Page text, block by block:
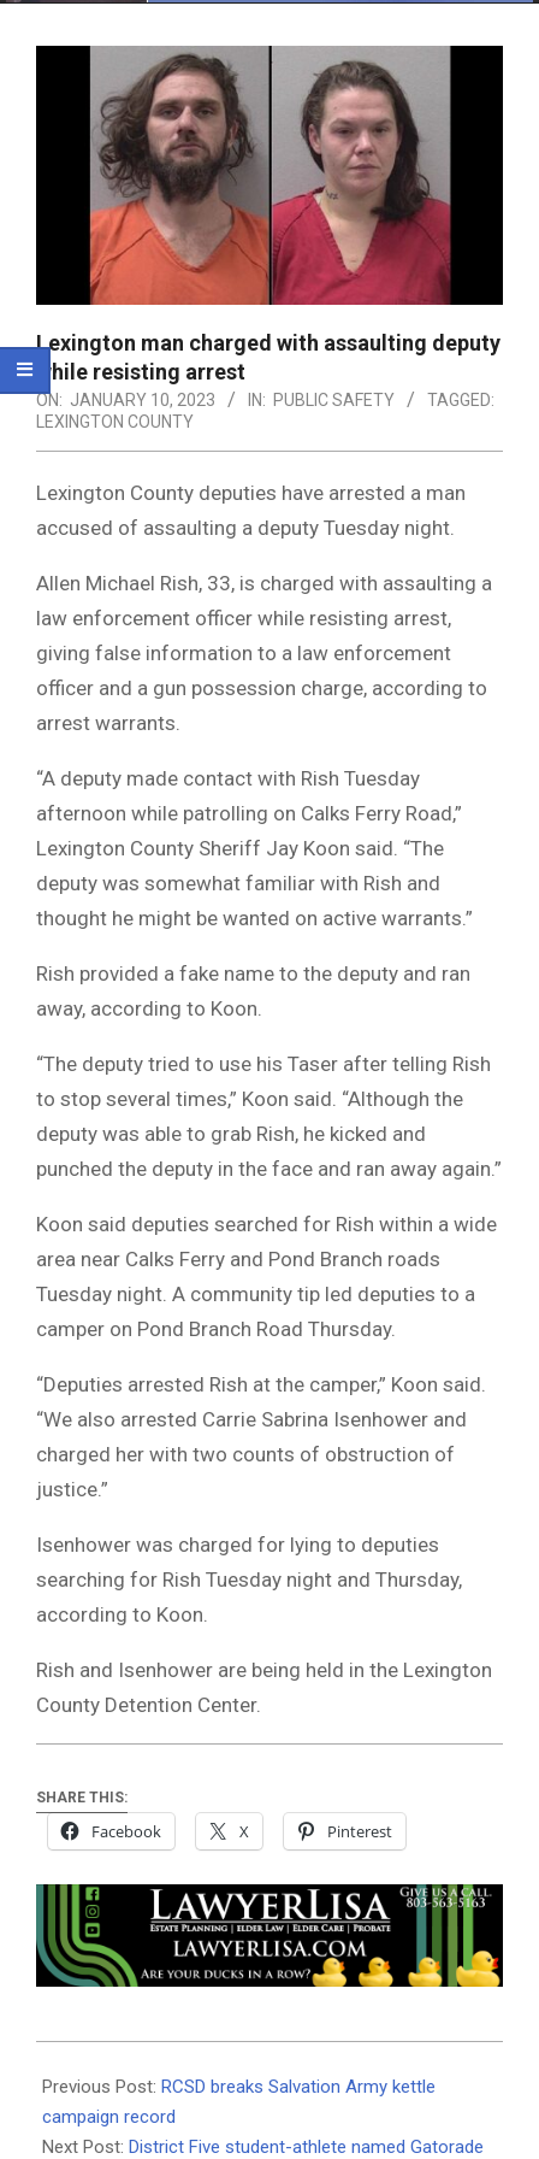
Lexington man charged with assaulting deputy
while resisting arrest
ON: JANUARY 10, 2023 IN: PUBLIC SAFETY
TAGGED:
LEXINGTON COUNTY
Lexington County deputies have arrested a man
accused of assaulting a deputy Tuesday night.
Allen Michael Rish, 33, is charged with assaulting a
law enforcement officer while resisting arrest,
giving false information to a law enforcement
officer and a gun possession charge, according to
arrest warrants.
“A deputy made contact with Rish Tuesday
afternoon while patrolling on Calks Ferry Road,”
Lexington County Sheriff Jay Koon said. “The
deputy was somewhat familiar with Rish and
thought he might be wanted on active warrants.”
Rish provided a fake name to the deputy and ran
away, according to Koon.
“The deputy tried to use his Taser after telling Rish
to stop several times,” Koon said. “Although the
deputy was able to grab Rish, he kicked and
punched the deputy in the face and ran away again.”
Koon said deputies searched for Rish within a wide
area near Calks Ferry and Pond Branch roads
Tuesday night. A community tip led deputies to a
camper on Pond Branch Road Thursday.
“Deputies arrested Rish at the camper,” Koon said.
“We also arrested Carrie Sabrina Isenhower and
charged her with two counts of obstruction of
justice.”
Isenhower was charged for lying to deputies
searching for Rish Tuesday night and Thursday,
according to Koon.
Rish and Isenhower are being held in the Lexington
County Detention Center.
SHARE THIS:
Facebook X Pinterest
01-
10
Previous Post: RCSD breaks Salvation Army kettle
campaign record
Next Post: District Five student-athlete named Gatorade